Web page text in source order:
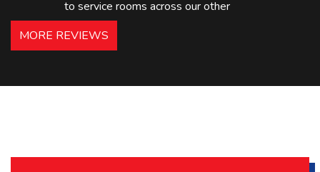
to service rooms across our other
hotels in NJ and PA. Highly
recommended – thanks Mike!
Holiday Inn Express
MORE REVIEWS